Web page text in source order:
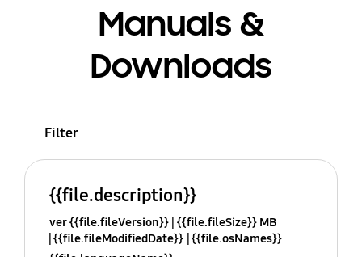
Manuals &
Downloads
Filter
{{file.description}}
ver {{file.fileVersion}} {{file.fileSize}} MB
{{file.fileModifiedDate}} {{file.osNames}}